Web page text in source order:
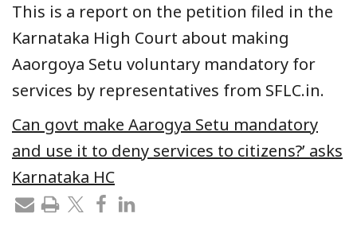
This is a report on the petition filed in the
Karnataka High Court about making
Aaorgoya Setu voluntary mandatory for
services by representatives from SFLC.in.
Can govt make Aarogya Setu mandatory
and use it to deny services to citizens?’ asks
Karnataka HC